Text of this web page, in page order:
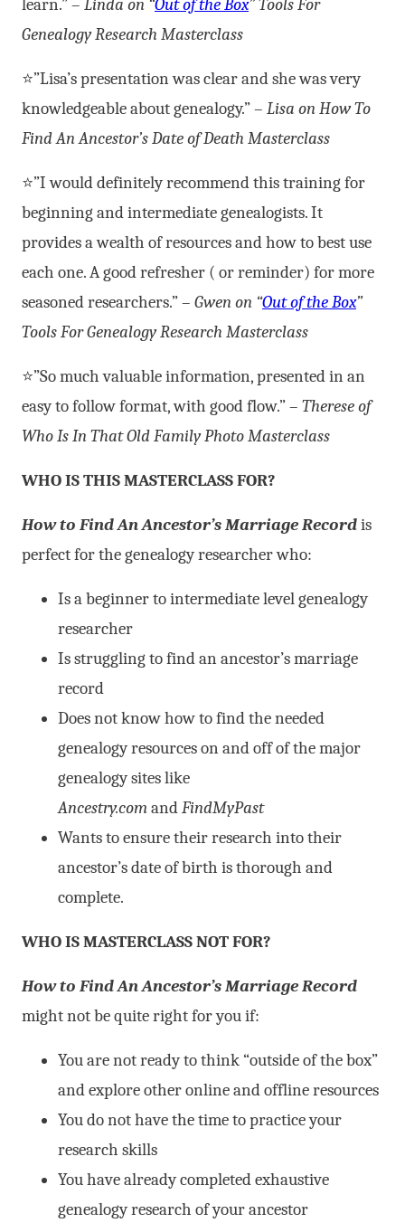
learn.” – Linda on “Out of the Box” Tools For
Genealogy Research Masterclass
⭐”Lisa’s presentation was clear and she was very
knowledgeable about genealogy.” – Lisa on How To
Find An Ancestor’s Date of Death Masterclass
⭐”I would definitely recommend this training for
beginning and intermediate genealogists. It
provides a wealth of resources and how to best use
each one. A good refresher ( or reminder) for more
seasoned researchers.” – Gwen on “Out of the Box”
Tools For Genealogy Research Masterclass
⭐”So much valuable information, presented in an
easy to follow format, with good flow.” – Therese of
Who Is In That Old Family Photo Masterclass
WHO IS THIS MASTERCLASS FOR?
How to Find An Ancestor’s Marriage Recordis
perfect for the genealogy researcher who:
Is a beginner to intermediate level genealogy
researcher
Is struggling to find an ancestor’s marriage
record
Does not know how to find the needed
genealogy resources on and off of the major
genealogy sites like
Ancestry.comandFindMyPast
Wants to ensure their research into their
ancestor’s date of birth is thorough and
complete.
WHO IS MASTERCLASS NOT FOR?
How to Find An Ancestor’s Marriage Record
might not be quite right for you if:
You are not ready to think “outside of the box”
and explore other online and offline resources
You do not have the time to practice your
research skills
You have already completed exhaustive
genealogy research of your ancestor